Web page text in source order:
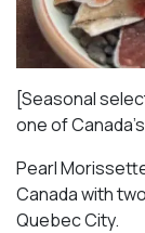
[Seasonal
one of
Pearl
Canada with
Quebec City.